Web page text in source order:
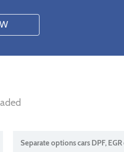
Separate options cars DPF, EGR